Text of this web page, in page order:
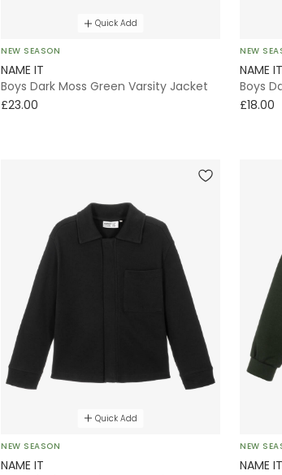
Quick Add
NEW SEASON
NAME IT
Boys Dark Moss Green Varsity Jacket
£23.00
NEW
NAME IT
Boys
£18.00
Quick Add
NEW SEASON
NAME IT
NEW
NAME IT